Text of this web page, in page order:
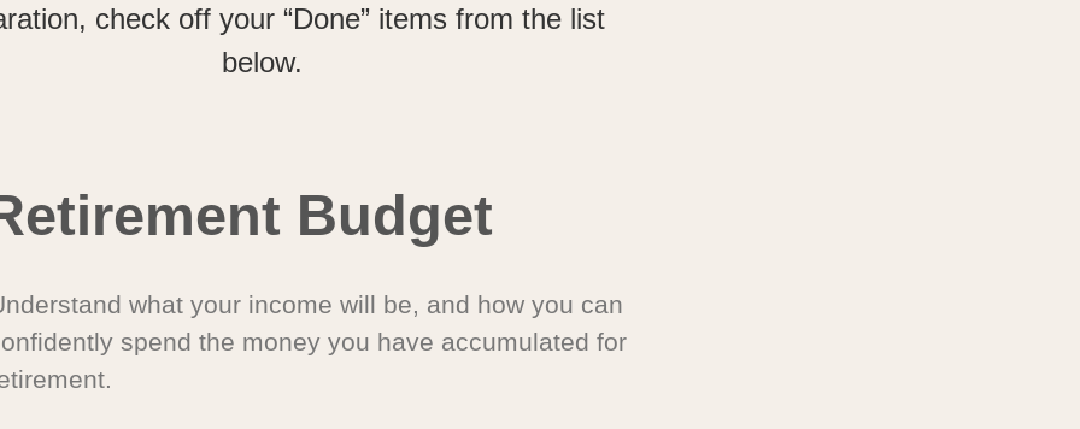
check off your “Done” items from the list
below.
Budget
what your income will be, and how you can
spend the money you have accumulated for